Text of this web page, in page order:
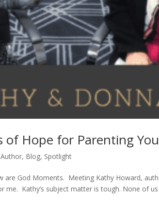
of Hope for Parenting
Author, Blog, Spotlight
are God Moments. Meeting Kathy Howard,
me. Kathy’s subject matter is tough. None of